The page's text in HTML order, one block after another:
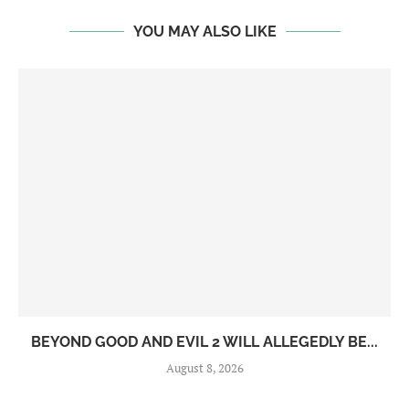
YOU MAY ALSO LIKE
BEYOND GOOD AND EVIL 2 WILL ALLEGEDLY BE...
August 8, 2026